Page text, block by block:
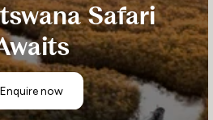
Safari
Enquire now